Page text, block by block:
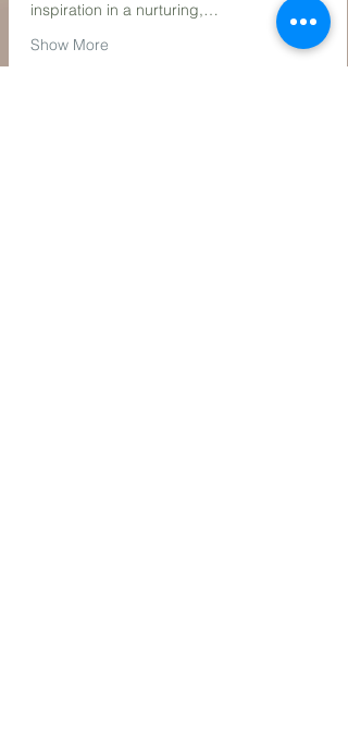
inspiration in a nurturing,…
Show More